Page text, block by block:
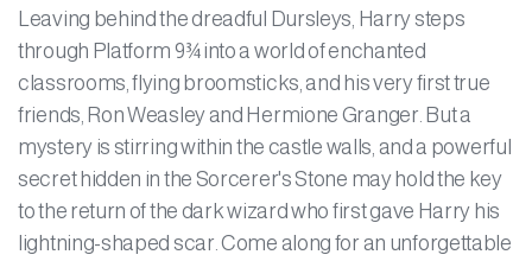
Leaving behind the dreadful Dursleys, Harry steps
through Platform 9¾ into a world of enchanted
classrooms, flying broomsticks, and his very first true
friends, Ron Weasley and Hermione Granger. But a
mystery is stirring within the castle walls, and a powerful
secret hidden in the Sorcerer's Stone may hold the key
to the return of the dark wizard who first gave Harry his
lightning-shaped scar. Come along for an unforgettable